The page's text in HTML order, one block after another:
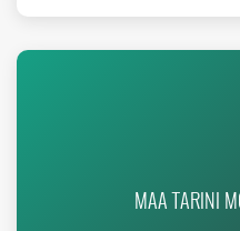
MAA TARINI